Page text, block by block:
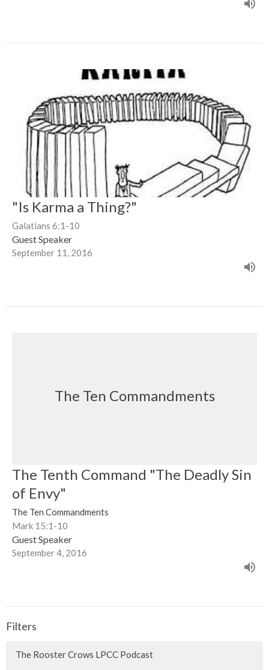
"Is Karma a Thing?"
Galatians 6:1-10
Guest Speaker
September 11, 2016
The Ten Commandments
The Tenth Command "The Deadly Sin
of Envy"
The Ten Commandments
Mark 15:1-10
Guest Speaker
September 4, 2016
Filters
The Rooster Crows LPCC Podcast